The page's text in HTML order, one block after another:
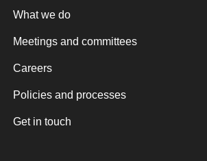
What we do
Meetings and committees
Careers
Policies and processes
Get in touch